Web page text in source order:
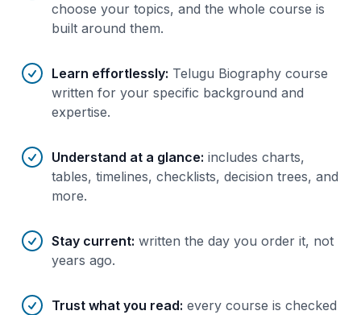
choose your topics, and the whole course is
built around them.
Learn effortlessly: Telugu Biography course
written for your specific background and
expertise.
Understand at a glance: includes charts,
tables, timelines, checklists, decision trees, and
more.
Stay current: written the day you order it, not
years ago.
Trust what you read: every course is checked